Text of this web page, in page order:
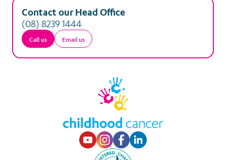
Contact our Head Office
(08) 8239 1444
Call us Email us
Visit our Youtube
Visit our
Visit our
Visit our